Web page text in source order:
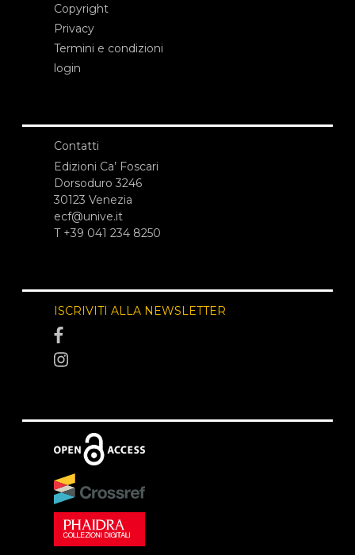
Copyright
Privacy
Termini e condizioni
login
Contatti
Edizioni Ca’ Foscari
Dorsoduro 3246
30123 Venezia
ecf@unive.it
T +39 041 234 8250
ISCRIVITI ALLA NEWSLETTER